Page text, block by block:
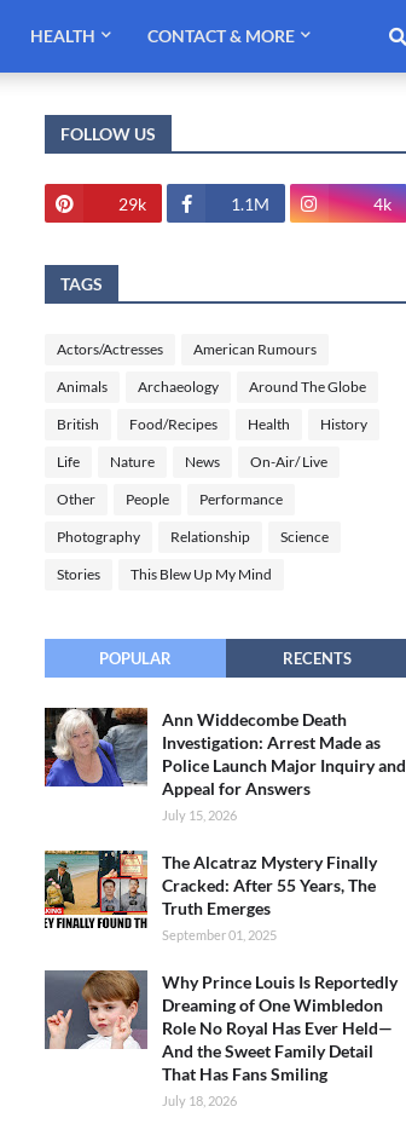
HEALTH CONTACT & MORE
FOLLOW US
29k 1.1M 4k
TAGS
Actors/Actresses American Rumours
Animals Archaeology Around The Globe
British Food/Recipes Health History
Life Nature News On-Air/ Live
Other People Performance
Photography Relationship Science
Stories This Blew Up My Mind
POPULAR RECENTS
Ann Widdecombe Death
Investigation: Arrest Made as
Police Launch Major Inquiry and
Appeal for Answers
July 15, 2026
The Alcatraz Mystery Finally
Cracked: After 55 Years, The
Truth Emerges
September 01, 2025
Why Prince Louis Is Reportedly
Dreaming of One Wimbledon
Role No Royal Has Ever Held—
And the Sweet Family Detail
That Has Fans Smiling
July 18, 2026